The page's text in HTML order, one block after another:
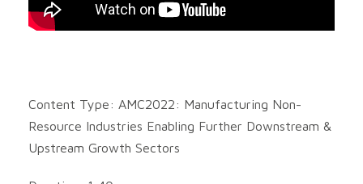
Content Type: AMC2022: Manufacturing Non-
Resource Industries Enabling Further Downstream &
Upstream Growth Sectors